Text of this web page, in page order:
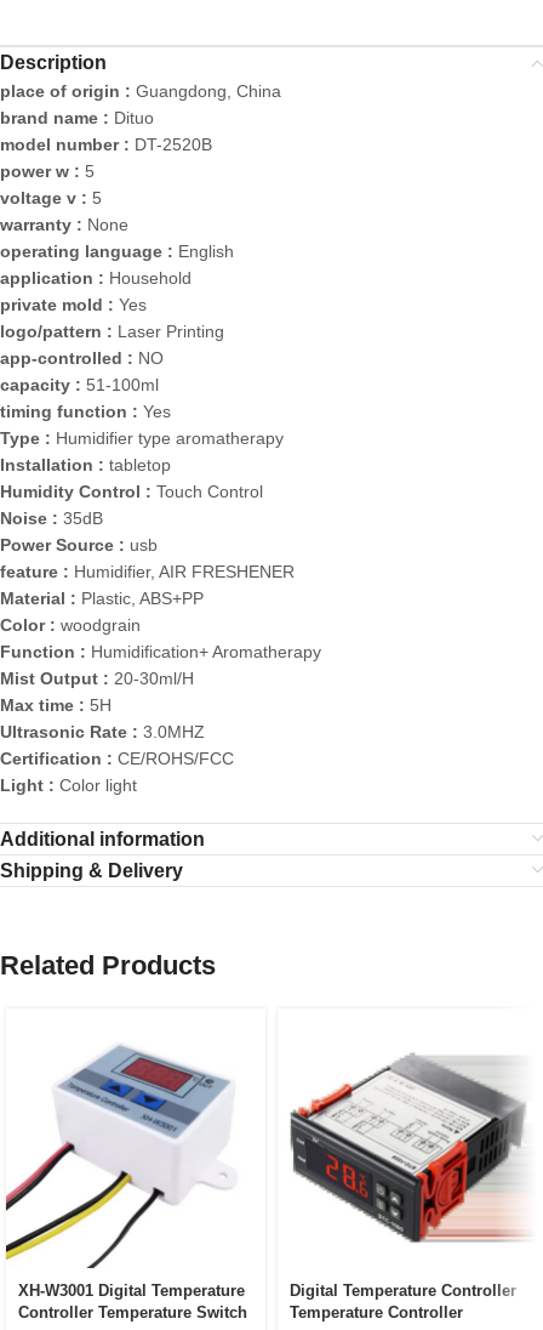
Description
place of origin : Guangdong, China
brand name : Dituo
model number : DT-2520B
power w : 5
voltage v : 5
warranty : None
operating language : English
application : Household
private mold : Yes
logo/pattern : Laser Printing
app-controlled : NO
capacity : 51-100ml
timing function : Yes
Type : Humidifier type aromatherapy
Installation : tabletop
Humidity Control : Touch Control
Noise : 35dB
Power Source : usb
feature : Humidifier, AIR FRESHENER
Material : Plastic, ABS+PP
Color : woodgrain
Function : Humidification+ Aromatherapy
Mist Output : 20-30ml/H
Max time : 5H
Ultrasonic Rate : 3.0MHZ
Certification : CE/ROHS/FCC
Light : Color light
Additional information
Shipping & Delivery
Related Products
XH-W3001 Digital Temperature
Controller Temperature Switch
Digital Temperature Controller
Temperature Controller